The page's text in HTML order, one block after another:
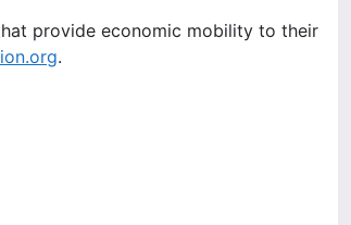
provide economic mobility to their
.